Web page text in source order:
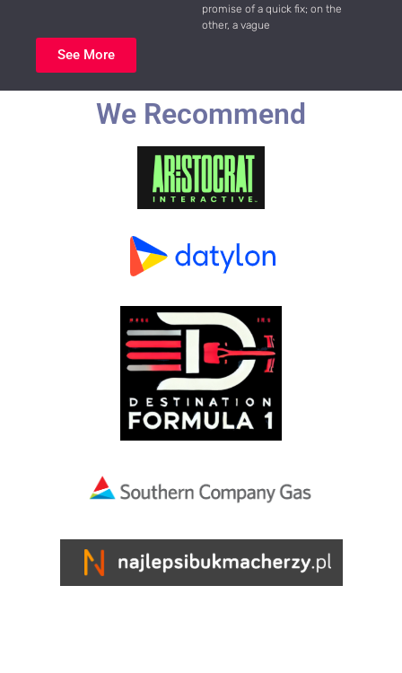
promise of a quick fix; on the
other, a vague
See More
We Recommend